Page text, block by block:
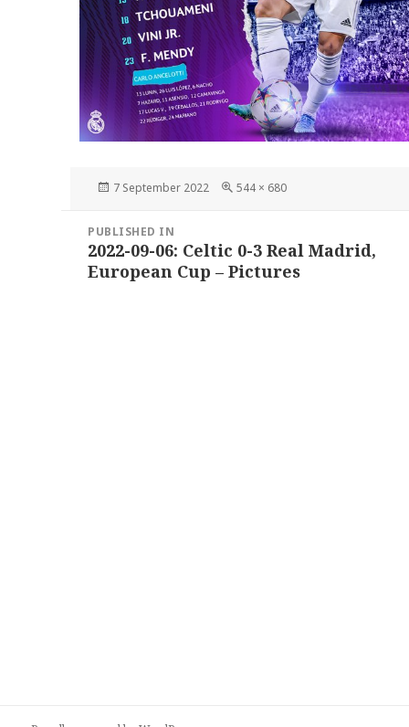
Posted
7 September 2022
Full
544 × 680
navigation
PUBLISHED IN
2022-09-06: Celtic 0-3 Real Madrid,
European Cup – Pictures